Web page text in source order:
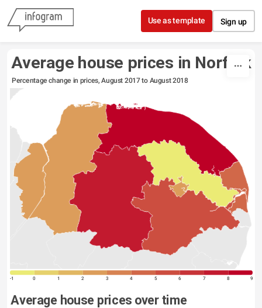
Skip to content
Use as template Sign up
Average house prices in Norfolk
Percentage change in prices, August 2017 to August 2018
-1 0 1 2 3 4 5 6 7 8 9
Average house prices over time